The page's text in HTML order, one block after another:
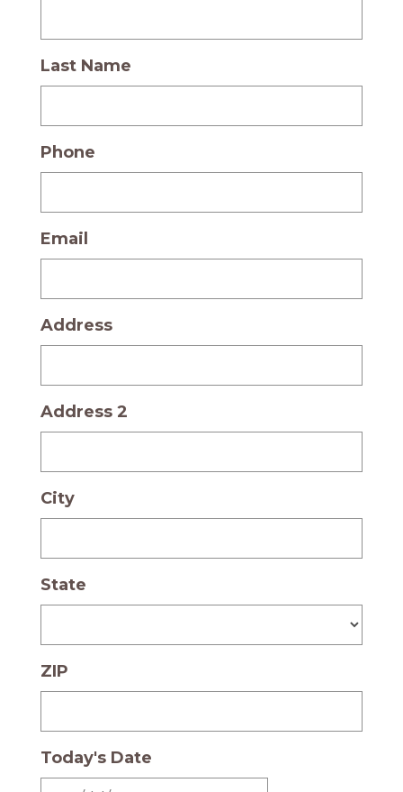
Last Name
Phone
Email
Address
Address 2
City
State
ZIP
Today's Date